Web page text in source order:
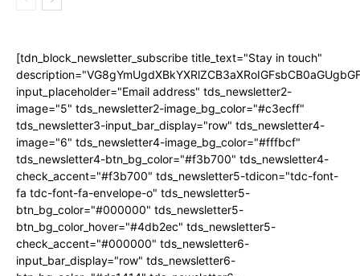
[tdn_block_newsletter_subscribe title_text="Stay in touch"
input_placeholder="Email address" tds_newsletter2-
image="5" tds_newsletter2-image_bg_color="#c3ecff"
tds_newsletter3-input_bar_display="row" tds_newsletter4-
image="6" tds_newsletter4-image_bg_color="#fffbcf"
tds_newsletter4-btn_bg_color="#f3b700" tds_newsletter4-
check_accent="#f3b700" tds_newsletter5-tdicon="tdc-font-
fa tdc-font-fa-envelope-o" tds_newsletter5-
btn_bg_color="#000000" tds_newsletter5-
btn_bg_color_hover="#4db2ec" tds_newsletter5-
check_accent="#000000" tds_newsletter6-
input_bar_display="row" tds_newsletter6-